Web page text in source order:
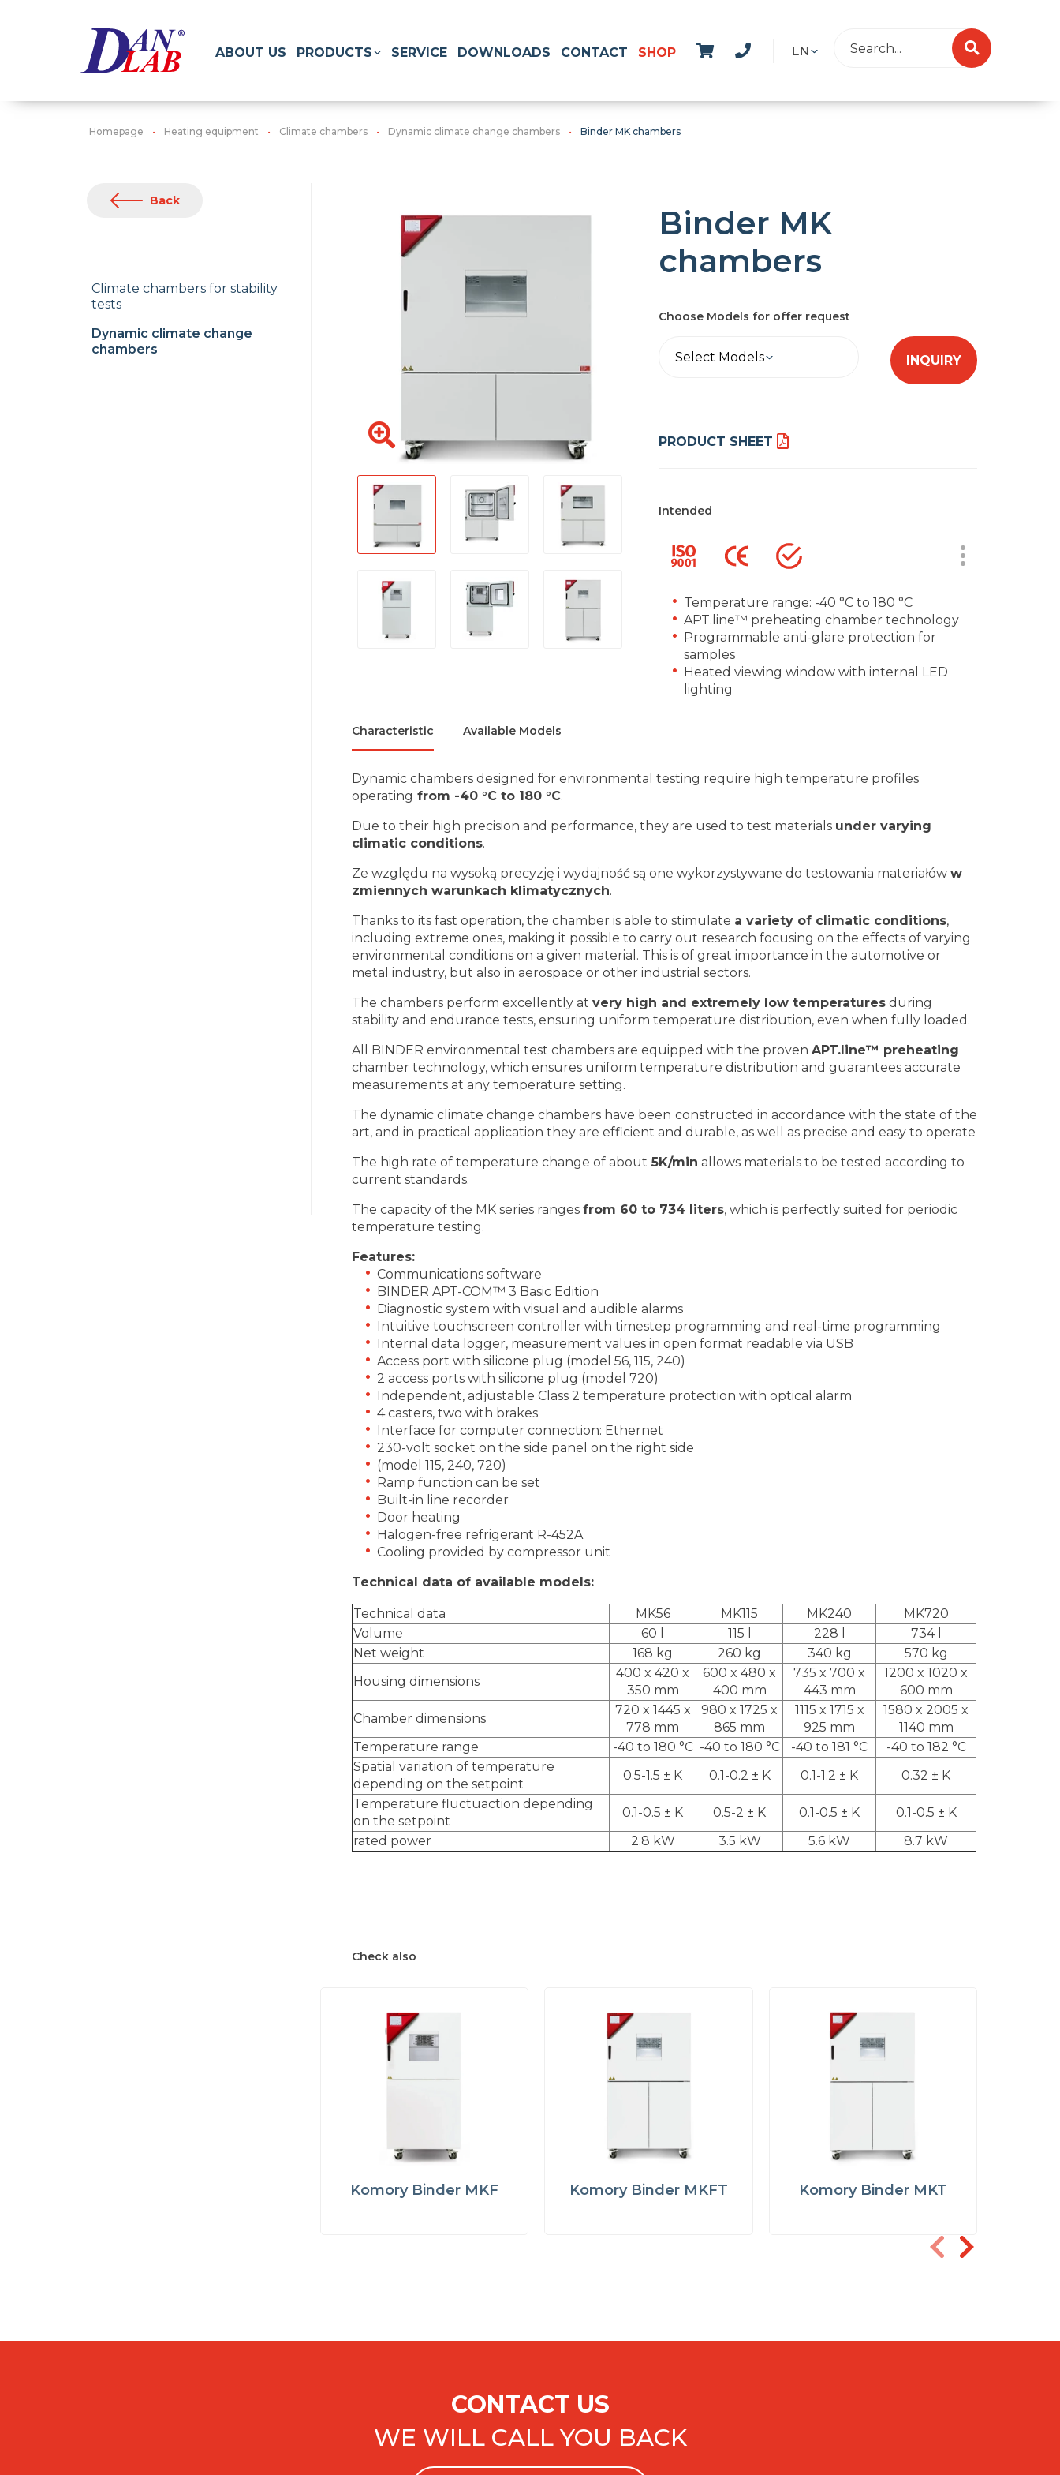
EN
ABOUT US PRODUCTS SERVICE DOWNLOADS CONTACT SHOP
Homepage Heating equipment Climate chambers Dynamic climate change chambers Binder MK chambers
Back
Climate chambers for stability
tests
Dynamic climate change
chambers
Binder MK
chambers
Choose Models for offer request
Select Models INQUIRY
PRODUCT SHEET
Intended
Temperature range: -40 °C to 180 °C
APT.line™ preheating chamber technology
Programmable anti-glare protection for
samples
Heated viewing window with internal LED
lighting
Characteristic Available Models
Dynamic chambers designed for environmental testing require high temperature profiles
operating from -40 °C to 180 °C.
Due to their high precision and performance, they are used to test materials under varying
climatic conditions.
Ze względu na wysoką precyzję i wydajność są one wykorzystywane do testowania materiałów w
zmiennych warunkach klimatycznych.
Thanks to its fast operation, the chamber is able to stimulate a variety of climatic conditions,
including extreme ones, making it possible to carry out research focusing on the effects of varying
environmental conditions on a given material. This is of great importance in the automotive or
metal industry, but also in aerospace or other industrial sectors.
The chambers perform excellently at very high and extremely low temperatures during
stability and endurance tests, ensuring uniform temperature distribution, even when fully loaded.
All BINDER environmental test chambers are equipped with the proven APT.line™ preheating
chamber technology, which ensures uniform temperature distribution and guarantees accurate
measurements at any temperature setting.
The dynamic climate change chambers have been constructed in accordance with the state of the
art, and in practical application they are efficient and durable, as well as precise and easy to operate
The high rate of temperature change of about 5K/min allows materials to be tested according to
current standards.
The capacity of the MK series ranges from 60 to 734 liters, which is perfectly suited for periodic
temperature testing.
Features:
Communications software
BINDER APT-COM™ 3 Basic Edition
Diagnostic system with visual and audible alarms
Intuitive touchscreen controller with timestep programming and real-time programming
Internal data logger, measurement values in open format readable via USB
Access port with silicone plug (model 56, 115, 240)
2 access ports with silicone plug (model 720)
Independent, adjustable Class 2 temperature protection with optical alarm
4 casters, two with brakes
Interface for computer connection: Ethernet
230-volt socket on the side panel on the right side
(model 115, 240, 720)
Ramp function can be set
Built-in line recorder
Door heating
Halogen-free refrigerant R-452A
Cooling provided by compressor unit
Technical data of available models:
Technical data MK56 MK115 MK240
MK720
Volume
60 l 115 l 228 l
734 l
Net weight
168 kg 260 kg 340 kg
570 kg
Housing dimensions
400 x 420 x
350 mm
600 x 480 x
400 mm
735 x 700 x
443 mm
1200 x 1020 x
600 mm
Chamber dimensions
720 x 1445 x
778 mm
980 x 1725 x
865 mm
1115 x 1715 x
925 mm
1580 x 2005 x
1140 mm
Temperature range
-40 to 180 °C -40 to 180 °C -40 to 181 °C
-40 to 182 °C
Spatial variation of temperature
depending on the setpoint
0.5-1.5 ± K 0.1-0.2 ± K 0.1-1.2 ± K
0.32 ± K
Temperature fluctuaction depending
on the setpoint
0.1-0.5 ± K 0.5-2 ± K 0.1-0.5 ± K
0.1-0.5 ± K
rated power
2.8 kW 3.5 kW 5.6 kW 8.7 kW
Check also
Komory Binder MKF Komory Binder MKFT Komory Binder MKT
CONTACT US
WE WILL CALL YOU BACK